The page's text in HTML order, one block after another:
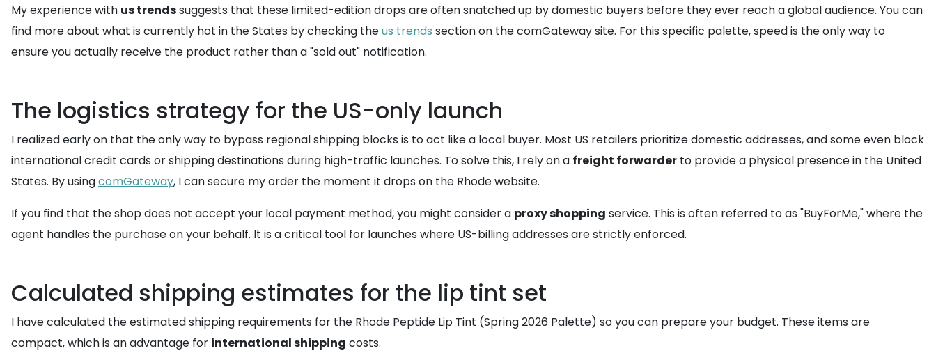
My experience with us trendssuggests that these limited-edition drops are often snatched up by domestic buyers before they ever reach a global audience. You can
find more about what is currently hot in the States by checking theus trends section on the comGateway site. For this specific palette, speed is the only way to
ensure you actually receive the product rather than a "sold out" notification.
The logistics strategy for the US-only launch
I realized early on that the only way to bypass regional shipping blocks is to act like a local buyer. Most US retailers prioritize domestic addresses, and some even block
international credit cards or shipping destinations during high-traffic launches. To solve this, I rely on a freight forwarder to provide a physical presence in the United
States. By usingcomGateway, I can secure my order the moment it drops on the Rhode website.
If you find that the shop does not accept your local payment method, you might consider a proxy shopping service. This is often referred to as "BuyForMe," where the
agent handles the purchase on your behalf. It is a critical tool for launches where US-billing addresses are strictly enforced.
Calculated shipping estimates for the lip tint set
I have calculated the estimated shipping requirements for the Rhode Peptide Lip Tint (Spring 2026 Palette) so you can prepare your budget. These items are
compact, which is an advantage for international shipping costs.